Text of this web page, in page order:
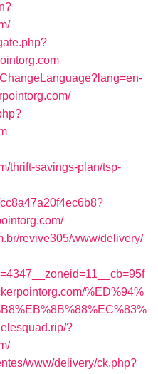
thrift-savings-plan/tsp-
revive305/www/delivery/
%ED%94%
?
www/delivery/ck.php?